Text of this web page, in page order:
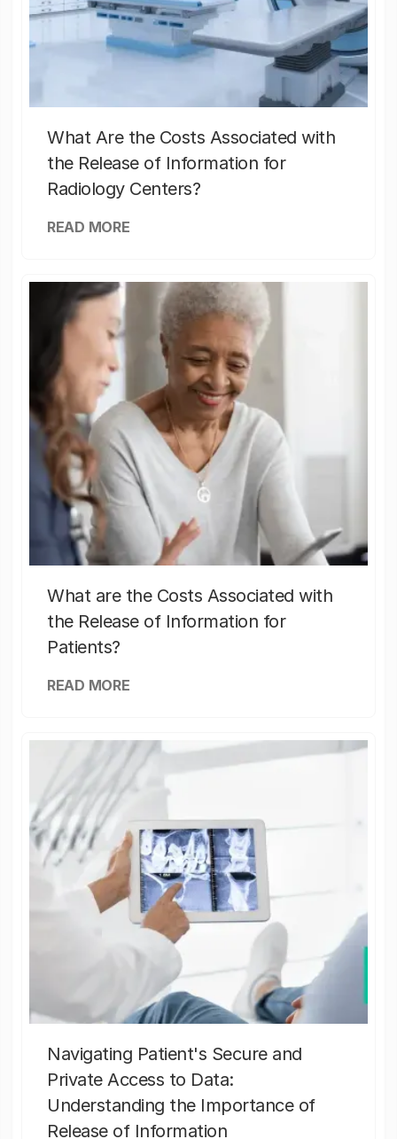
What Are the Costs Associated with
the Release of Information for
Radiology Centers?
READ MORE
What are the Costs Associated with
the Release of Information for
Patients?
READ MORE
Navigating Patient's Secure and
Private Access to Data:
Understanding the Importance of
Release of Information